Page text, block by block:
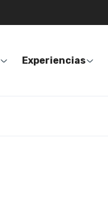
Experiencias